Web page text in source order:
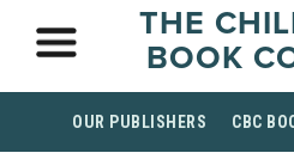
THE
BOOK
OUR PUBLISHERS CBC